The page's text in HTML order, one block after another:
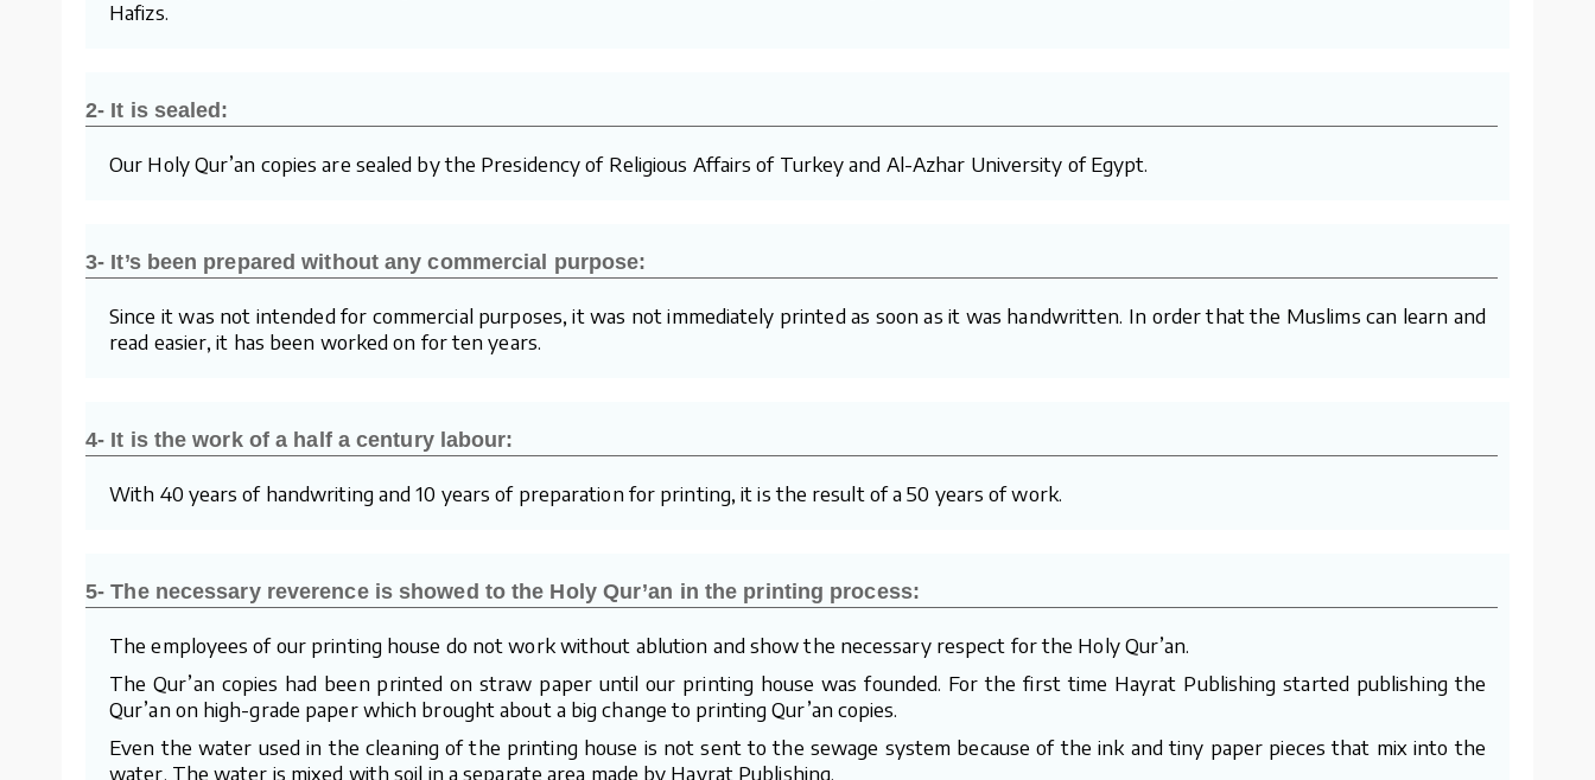
Hafizs.
2- It is sealed:
Our Holy Qur’an copies are sealed by the Presidency of Religious Affairs of Turkey and Al-Azhar University of Egypt.
3- It’s been prepared without any commercial purpose:
Since it was not intended for commercial purposes, it was not immediately printed as soon as it was handwritten. In order that the Muslims can learn and
read easier, it has been worked on for ten years.
4- It is the work of a half a century labour:
With 40 years of handwriting and 10 years of preparation for printing, it is the result of a 50 years of work.
5- The necessary reverence is showed to the Holy Qur’an in the printing process:
The employees of our printing house do not work without ablution and show the necessary respect for the Holy Qur’an.
The Qur’an copies had been printed on straw paper until our printing house was founded. For the first time Hayrat Publishing started publishing the
Qur’an on high-grade paper which brought about a big change to printing Qur’an copies.
Even the water used in the cleaning of the printing house is not sent to the sewage system because of the ink and tiny paper pieces that mix into the
water. The water is mixed with soil in a separate area made by Hayrat Publishing.